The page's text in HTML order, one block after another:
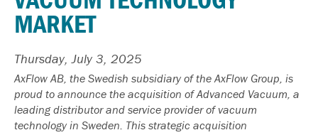
MARKET
Thursday, July 3, 2025
AxFlow AB, the Swedish subsidiary of the AxFlow Group, is
proud to announce the acquisition of Advanced Vacuum, a
leading distributor and service provider of vacuum
technology in Sweden. This strategic acquisition